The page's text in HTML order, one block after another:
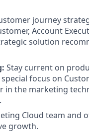
journey
Account
solution
Stay current on
focus on
in the marketing
Cloud team and
growth.